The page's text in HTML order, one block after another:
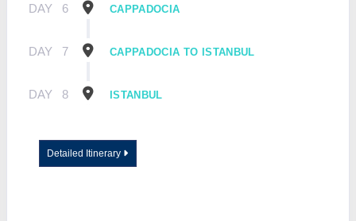
DAY 6 CAPPADOCIA
DAY 7 CAPPADOCIA TO ISTANBUL
DAY 8 ISTANBUL
Detailed Itinerary